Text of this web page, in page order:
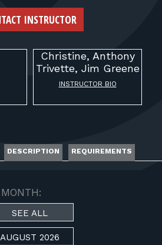
INSTRUCTOR
Christine, Anthony
Trivette, Jim Greene
INSTRUCTOR BIO
DESCRIPTION REQUIREMENTS
MONTH:
SEE ALL
AUGUST 2026